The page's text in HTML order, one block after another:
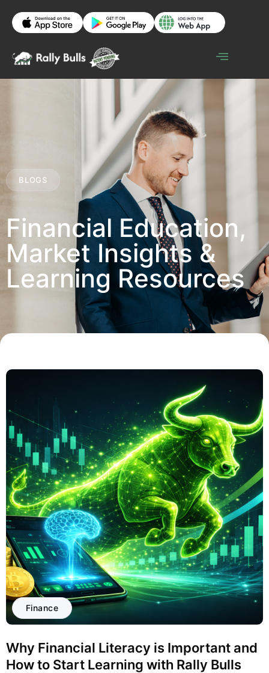
BLOGS
Financial Education,
Market Insights &
Learning Resources
Finance
Why Financial Literacy is Important and
How to Start Learning with Rally Bulls